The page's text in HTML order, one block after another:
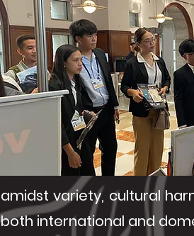
amidst variety, cultural
both international and